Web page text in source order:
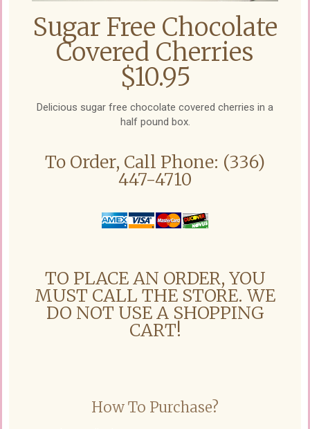
Sugar Free Chocolate
Covered Cherries
$10.95
Delicious sugar free chocolate covered cherries in a
half pound box.
To Order, Call Phone: (336)
447-4710
TO PLACE AN ORDER, YOU
MUST CALL THE STORE. WE
DO NOT USE A SHOPPING
CART!
How To Purchase?